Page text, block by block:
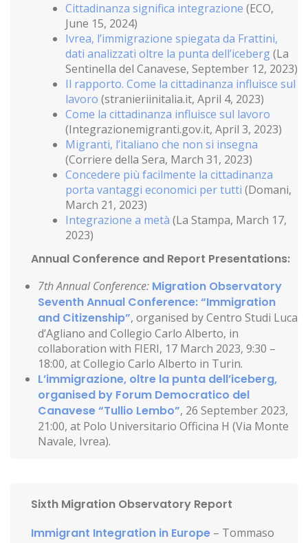
Cittadinanza significa integrazione (ECO,
June 15, 2024)
Ivrea, l’immigrazione spiegata da Frattini,
dati analizzati oltre la punta dell’iceberg(La
Sentinella del Canavese, September 12, 2023)
Il rapporto. Come la cittadinanza influisce sul
lavoro (stranieriinitalia.it, April 4, 2023)
Come la cittadinanza influisce sul lavoro
(Integrazionemigranti.gov.it, April 3, 2023)
Migranti, l’italiano che non si insegna
(Corriere della Sera, March 31, 2023)
Concedere più facilmente la cittadinanza
porta vantaggi economici per tutti (Domani,
March 21, 2023)
Integrazione a metà (La Stampa, March 17,
2023)
Annual Conference and Report Presentations:
7th Annual Conference: Migration Observatory
Seventh Annual Conference: “Immigration
and Citizenship”, organised by Centro Studi Luca
d’Agliano and Collegio Carlo Alberto, in
collaboration with FIERI, 17 March 2023, 9:30 –
18:00, at Collegio Carlo Alberto in Turin.
L’immigrazione, oltre la punta dell’iceberg,
organised by Forum Democratico del
Canavese “Tullio Lembo”, 26 September 2023,
21:00, at Polo Universitario Officina H (Via Monte
Navale, Ivrea).
Sixth Migration Observatory Report
Immigrant Integration in Europe – Tommaso